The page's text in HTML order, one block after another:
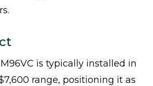
is typically installed in
range, positioning it as